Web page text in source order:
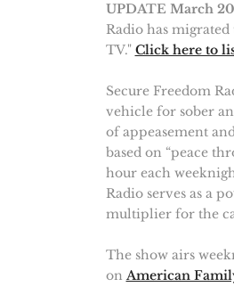
UPDATE March
Radio has
TV." Click here to
Secure Freedom
vehicle for sober
of appeasement
based on “peace
hour each
Radio serves as a
multiplier for the
The show airs
on American